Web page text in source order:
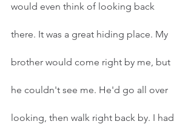
would even think of looking back
there. It was a great hiding place. My
brother would come right by me, but
he couldn't see me. He'd go all over
looking, then walk right back by. I had